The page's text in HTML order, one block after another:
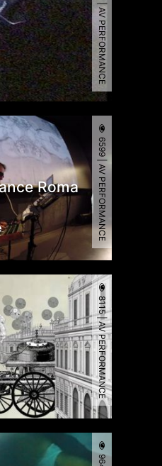
3909 | AV PERFORMANCE
Roma
6599 | AV PERFORMANCE
8115 | AV PERFORMANCE